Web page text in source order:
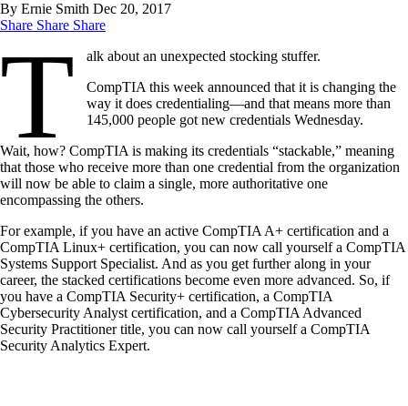
By Ernie Smith Dec 20, 2017
Share Share Share
T
alk about an unexpected stocking stuffer.
CompTIA this week announced that it is changing the
way it does credentialing—and that means more than
145,000 people got new credentials Wednesday.
Wait, how? CompTIA is making its credentials “stackable,” meaning
that those who receive more than one credential from the organization
will now be able to claim a single, more authoritative one
encompassing the others.
For example, if you have an active CompTIA A+ certification and a
CompTIA Linux+ certification, you can now call yourself a CompTIA
Systems Support Specialist. And as you get further along in your
career, the stacked certifications become even more advanced. So, if
you have a CompTIA Security+ certification, a CompTIA
Cybersecurity Analyst certification, and a CompTIA Advanced
Security Practitioner title, you can now call yourself a CompTIA
Security Analytics Expert.